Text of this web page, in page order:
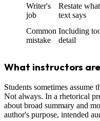
Writer's
job
Restate
text says
Common
mistake
Including
detail
What instructors
Students sometimes assume
Not always. In a rhetorical
about broad summary and
author's purpose, intended